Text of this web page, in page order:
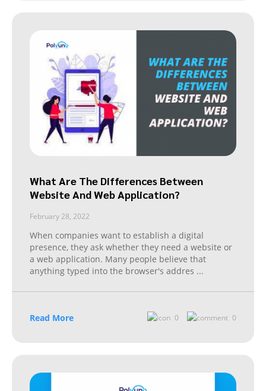
What Are The Differences Between
Website And Web Application?
February 28, 2022
When companies want to establish a digital
presence, they ask whether they need a website or
a web application. Many people believe that
anything typed into the browser's addres ...
Read More 0 0